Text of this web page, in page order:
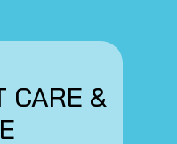
CARE &